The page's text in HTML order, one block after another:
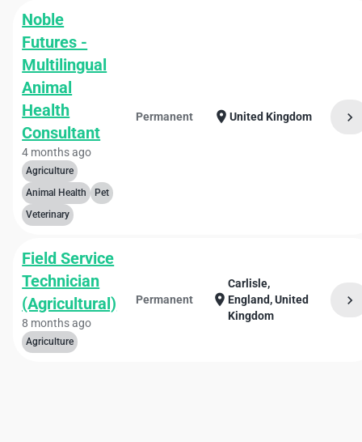
Noble
Futures -
Multilingual
Animal
Health
Consultant
4 months ago
Agriculture
Animal Health
Pet
Veterinary
Permanent location_on United Kingdom chevron_right
Field Service
Technician
(Agricultural)
8 months ago
Agriculture
Permanent location_on
Carlisle,
England, United
Kingdom
chevron_right